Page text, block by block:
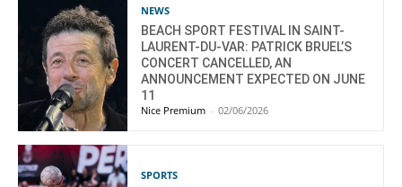
NEWS
BEACH SPORT FESTIVAL IN SAINT-
LAURENT-DU-VAR: PATRICK BRUEL’S
CONCERT CANCELLED, AN
ANNOUNCEMENT EXPECTED ON JUNE
11
Nice Premium - 02/06/2026
SPORTS